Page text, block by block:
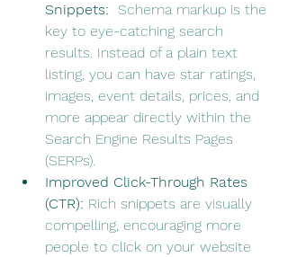
Snippets: Schema markup is the
key to eye-catching search
results. Instead of a plain text
listing, you can have star ratings,
images, event details, prices, and
more appear directly within the
Search Engine Results Pages
(SERPs).
Improved Click-Through Rates
(CTR): Rich snippets are visually
compelling, encouraging more
people to click on your website